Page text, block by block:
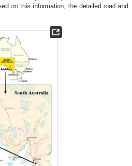
on this information, the detailed road and